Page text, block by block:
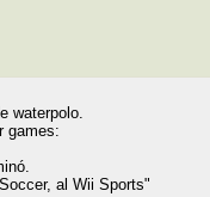
waterpolo.
games:
al Wii Sports"